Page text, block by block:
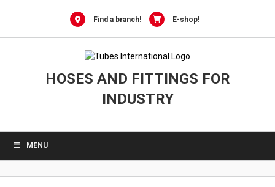
Find a branch! E-shop!
HOSES AND FITTINGS FOR
INDUSTRY
MENU